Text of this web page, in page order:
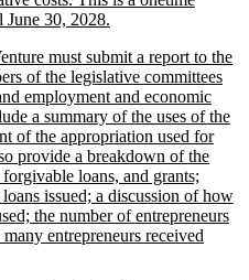
June 30, 2028.
end
must submit a report to the
of the legislative committees
employment and economic
a summary of the uses of the
of the appropriation used for
provide a breakdown of the
loans, and grants;
issued; a discussion of how
the number of entrepreneurs
entrepreneurs received